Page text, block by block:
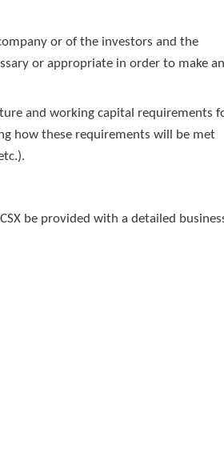
or of the investors and the
or appropriate in order to make
and working capital requirements
how these requirements will be met
be provided with a detailed